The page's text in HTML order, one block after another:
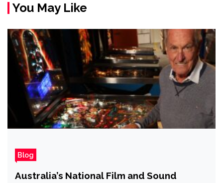
You May Like
Blog
Australia’s National Film and Sound